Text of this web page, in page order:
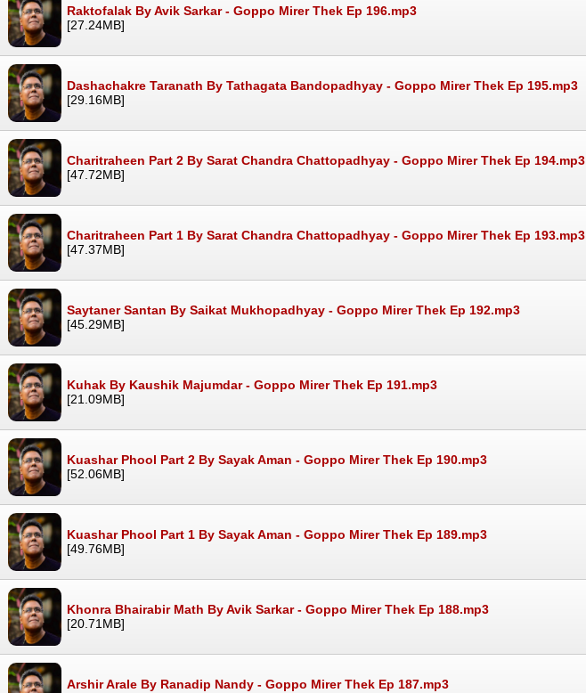
Raktofalak By Avik Sarkar - Goppo Mirer Thek Ep 196.mp3
[27.24MB]
Dashachakre Taranath By Tathagata Bandopadhyay - Goppo Mirer Thek Ep 195.mp3
[29.16MB]
Charitraheen Part 2 By Sarat Chandra Chattopadhyay - Goppo Mirer Thek Ep 194.mp3
[47.72MB]
Charitraheen Part 1 By Sarat Chandra Chattopadhyay - Goppo Mirer Thek Ep 193.mp3
[47.37MB]
Saytaner Santan By Saikat Mukhopadhyay - Goppo Mirer Thek Ep 192.mp3
[45.29MB]
Kuhak By Kaushik Majumdar - Goppo Mirer Thek Ep 191.mp3
[21.09MB]
Kuashar Phool Part 2 By Sayak Aman - Goppo Mirer Thek Ep 190.mp3
[52.06MB]
Kuashar Phool Part 1 By Sayak Aman - Goppo Mirer Thek Ep 189.mp3
[49.76MB]
Khonra Bhairabir Math By Avik Sarkar - Goppo Mirer Thek Ep 188.mp3
[20.71MB]
Arshir Arale By Ranadip Nandy - Goppo Mirer Thek Ep 187.mp3